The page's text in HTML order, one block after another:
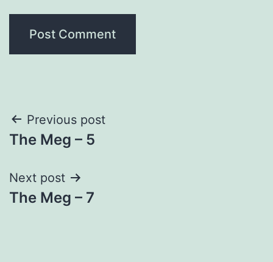
Post
navigation
Previous post
The Meg – 5
Next post
The Meg – 7